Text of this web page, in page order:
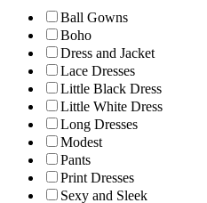
Ball Gowns
Boho
Dress and Jacket
Lace Dresses
Little Black Dress
Little White Dress
Long Dresses
Modest
Pants
Print Dresses
Sexy and Sleek